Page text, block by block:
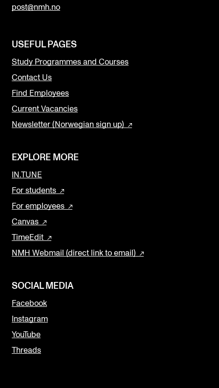
post@nmh.no
USEFUL PAGES
Study Programmes and Courses
Contact Us
Find Employees
Current Vacancies
Newsletter (Norwegian sign up)
EXPLORE MORE
IN.TUNE
For students
For employees
Canvas
TimeEdit
NMH Webmail (direct link to email)
SOCIAL MEDIA
Facebook
Instagram
YouTube
Threads